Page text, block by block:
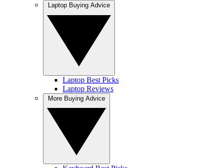
Laptop Best Picks
Laptop Reviews